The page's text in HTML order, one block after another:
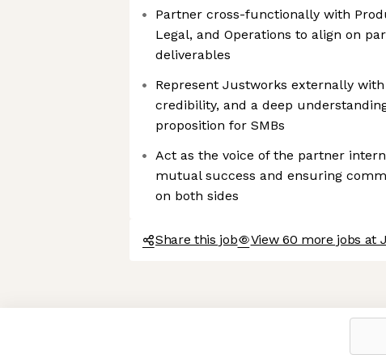
Axeptio consent
Consent Management Platform: Personalize Your Options
Our platform empowers you to tailor and manage your privacy
Partner cross-functionally with
Legal, and Operations to align on
deliverables
Represent Justworks externally
credibility, and a deep
proposition for SMBs
Act as the voice of the partner
mutual success and ensuring
on both sides
Share this job View 60 more jobs at